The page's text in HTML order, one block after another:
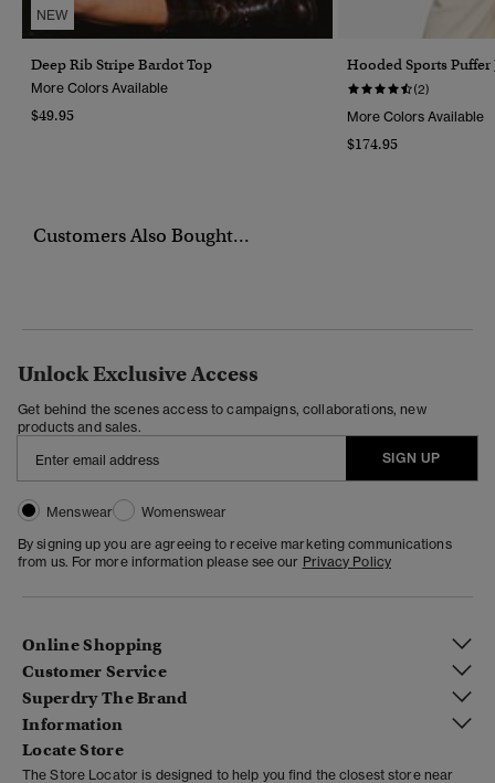
NEW
Deep Rib Stripe Bardot Top
More Colors Available
$49.95
Hooded Sports Puffer
(2)
More Colors Available
$174.95
Customers Also Bought...
Unlock Exclusive Access
Get behind the scenes access to campaigns, collaborations, new
products and sales.
SIGN UP
Menswear
Womenswear
By signing up you are agreeing to receive marketing communications
from us. For more information please see our Privacy Policy
Online Shopping
Customer Service
Superdry The Brand
Information
Locate Store
The Store Locator is designed to help you find the closest store near